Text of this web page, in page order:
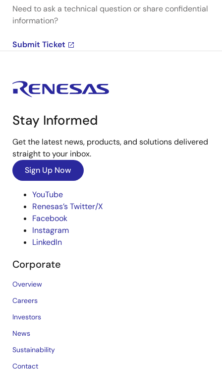
Need to ask a technical question or share confidential
information?
Submit Ticket
Stay Informed
Get the latest news, products, and solutions delivered
straight to your inbox.
Sign Up Now
YouTube
Renesas’s Twitter/X
Facebook
Instagram
LinkedIn
Corporate
Overview
Careers
Investors
News
Sustainability
Contact